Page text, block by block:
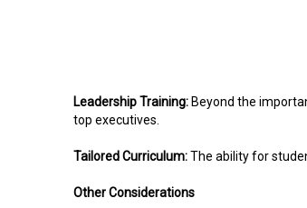
Leadership Training: Beyond the
top executives.
Tailored Curriculum:The ability for
Other Considerations